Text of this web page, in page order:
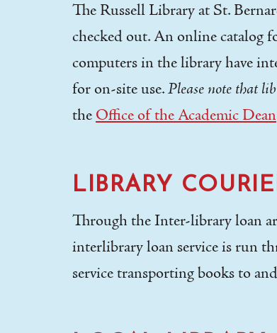
The Russell Library at St.
checked out. An online catalog
computers in the library have
for on-site use.Please note that
theOffice of the Academic Dean
LIBRARY
Through the Inter-library loan
interlibrary loan service is run
service transporting books to